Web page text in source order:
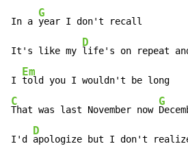
In a
G
year I don't recall
It's like my
D
life's on repeat
I
Em
C
That was last November now
G
I'd
D
apologize but I don't